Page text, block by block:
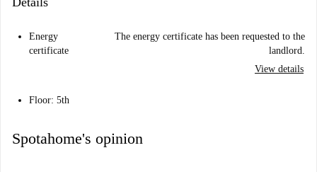
Energy
certificate
The energy certificate has been requested to the
landlord.
View details
Floor: 5th
Spotahome's opinion